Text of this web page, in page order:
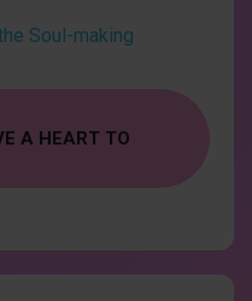
Soul-making
A HEART TO